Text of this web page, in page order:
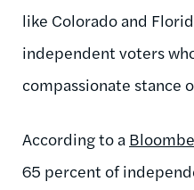
like Colorado and
independent voters
compassionate stance
According to a
65 percent of